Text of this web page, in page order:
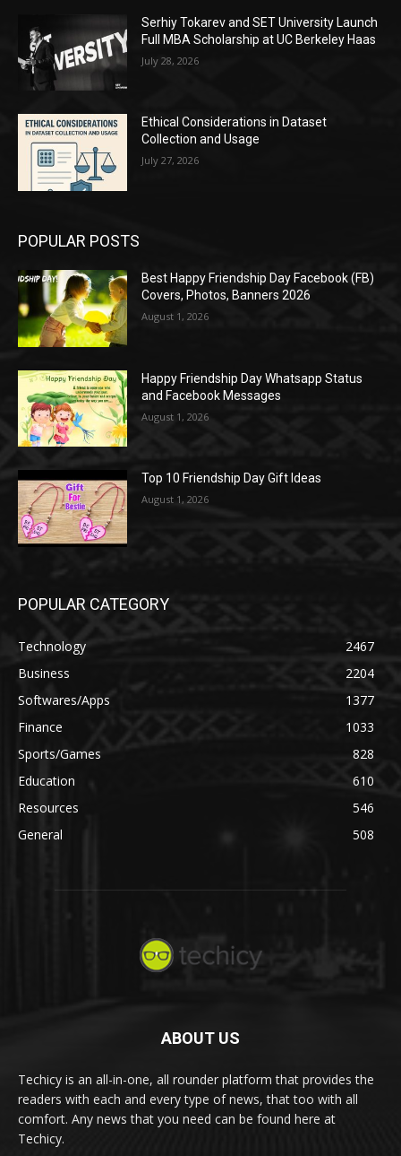
Serhiy Tokarev and SET University Launch
Full MBA Scholarship at UC Berkeley Haas
July 28, 2026
Ethical Considerations in Dataset
Collection and Usage
July 27, 2026
POPULAR POSTS
Best Happy Friendship Day Facebook (FB)
Covers, Photos, Banners 2026
August 1, 2026
Happy Friendship Day Whatsapp Status
and Facebook Messages
August 1, 2026
Top 10 Friendship Day Gift Ideas
August 1, 2026
POPULAR CATEGORY
Technology
2467
Business
2204
Softwares/Apps
1377
Finance
1033
Sports/Games
828
Education
610
Resources
546
General
508
ABOUT US
Techicy is an all-in-one, all rounder platform that provides the
readers with each and every type of news, that too with all
comfort. Any news that you need can be found here at
Techicy.